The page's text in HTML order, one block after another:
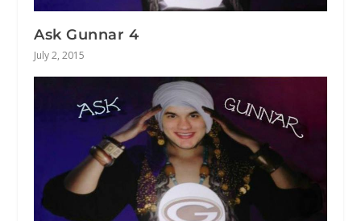
Ask Gunnar 4
July 2, 2015